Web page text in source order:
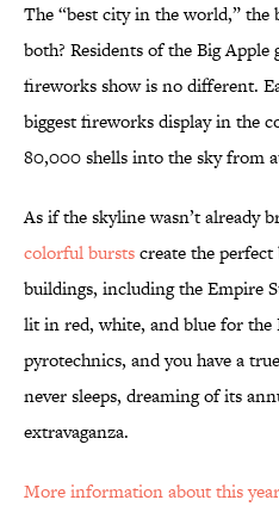
The “best city in the world,”
both? Residents of the Big
fireworks show is no different.
biggest fireworks display in the
80,000 shells into the sky from
As if the skyline wasn’t already
colorful burstscreate the
buildings, including the Empire
lit in red, white, and blue for the
pyrotechnics, and you have a
never sleeps, dreaming of its
extravaganza.
More information about this